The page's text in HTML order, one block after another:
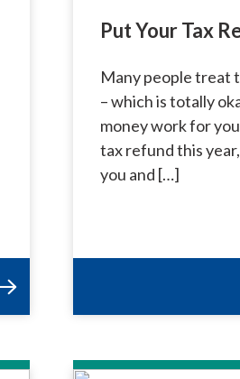
Put Your Tax
Many people treat
– which is totally
money work for
tax refund this
you and […]